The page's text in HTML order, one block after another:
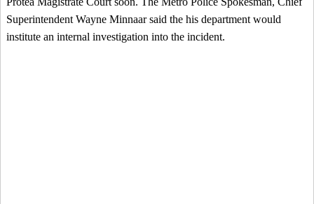
Superintendent Wayne Minnaar said the his department would
institute an internal investigation into the incident.